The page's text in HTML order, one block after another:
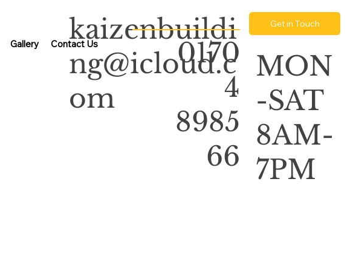
Gallery Contact Us
kaizenbuildi
ng@icloud.c
om
0170
4
8985
66
Get in Touch
MON
-SAT
8AM-
7PM